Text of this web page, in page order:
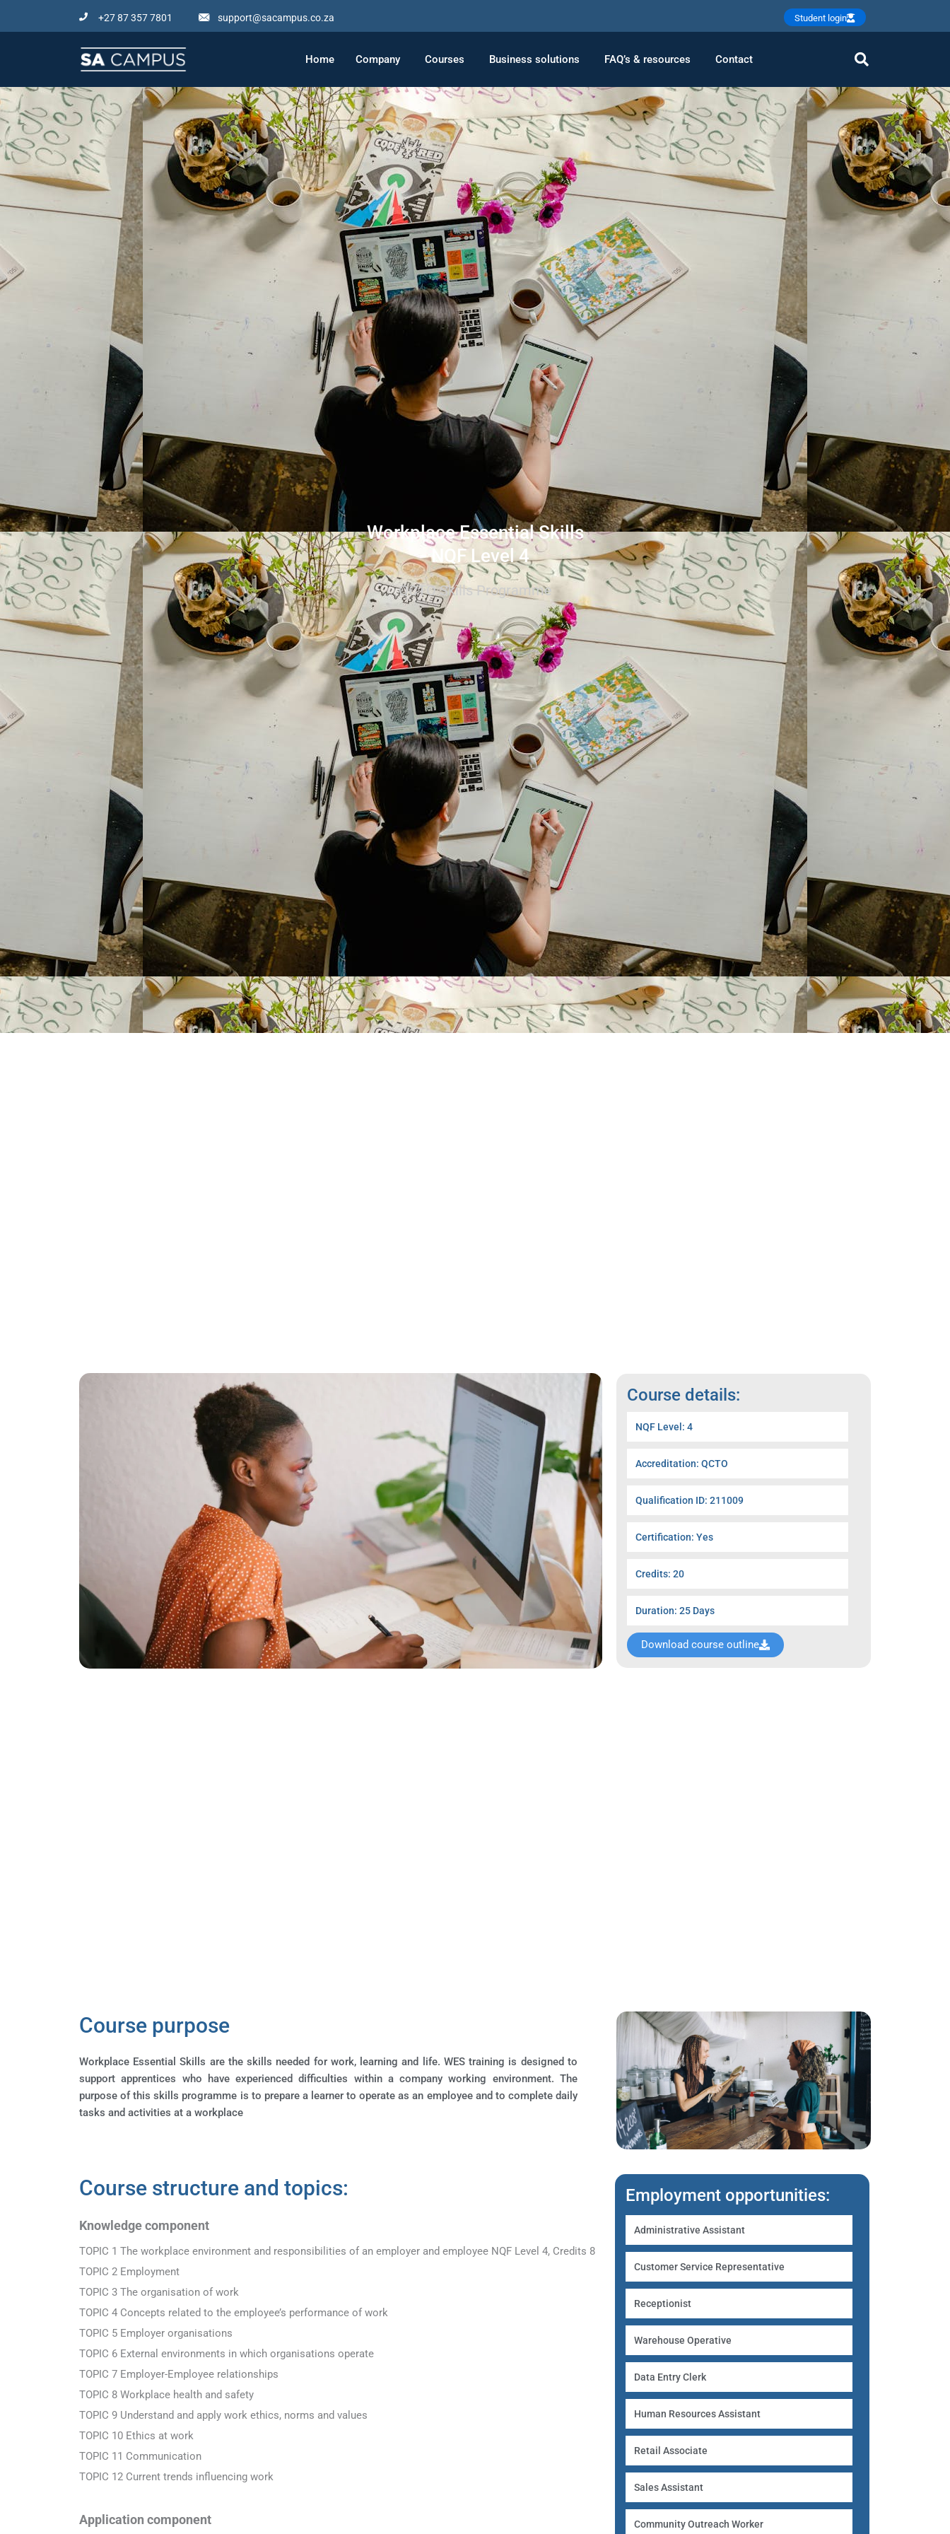
+27 87 357 7801 support@sacampus.co.za Student login
Home Company Courses Business solutions FAQ’s & resources Contact
Workplace Essential Skills
- NQF Level 4
QCTO Skills Programme
Course details:
NQF Level: 4
Accreditation: QCTO
Qualification ID: 211009
Certification: Yes
Credits: 20
Duration: 25 Days
Download course outline
Course purpose
Workplace Essential Skills are the skills needed for work, learning and life. WES training is designed to
support apprentices who have experienced difficulties within a company working environment. The
purpose of this skills programme is to prepare a learner to operate as an employee and to complete daily
tasks and activities at a workplace
Course structure and topics:
Knowledge component
TOPIC 1 The workplace environment and responsibilities of an employer and employee NQF Level 4, Credits 8
TOPIC 2 Employment
TOPIC 3 The organisation of work
TOPIC 4 Concepts related to the employee’s performance of work
TOPIC 5 Employer organisations
TOPIC 6 External environments in which organisations operate
TOPIC 7 Employer-Employee relationships
TOPIC 8 Workplace health and safety
TOPIC 9 Understand and apply work ethics, norms and values
TOPIC 10 Ethics at work
TOPIC 11 Communication
TOPIC 12 Current trends influencing work
Application component
Employment opportunities:
Administrative Assistant
Customer Service Representative
Receptionist
Warehouse Operative
Data Entry Clerk
Human Resources Assistant
Retail Associate
Sales Assistant
Community Outreach Worker